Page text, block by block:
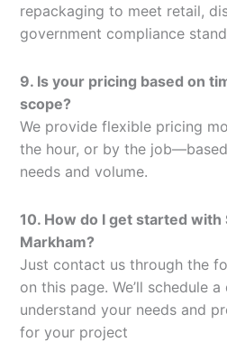
repackaging to meet retail,
government compliance
9. Is your pricing based on
scope?
We provide flexible pricing
the hour, or by the
needs and volume.
10. How do I get started
Markham?
Just contact us through the
on this page. We’ll schedule
understand your needs and
for your project